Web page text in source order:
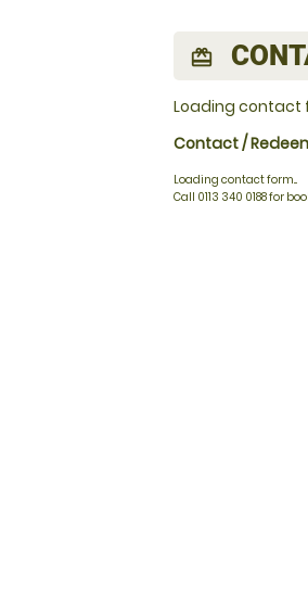
redeem
Loading contact
Contact /
Loading contact form...
Call 0113 340 0188 for